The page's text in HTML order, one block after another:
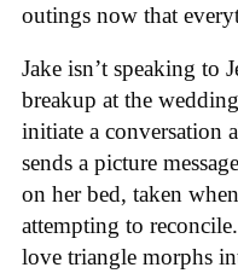
outings now that
Jake isn’t speaking to
breakup at the
initiate a conversation
sends a picture
on her bed, taken
attempting to
love triangle morphs